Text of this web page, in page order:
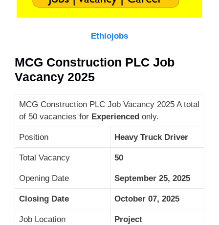
Ethiojobs
MCG Construction PLC Job
Vacancy 2025
MCG Construction PLC Job Vacancy 2025 A total
of 50 vacancies for Experienced only.
Position Heavy Truck Driver
Total Vacancy 50
Opening Date September 25, 2025
Closing Date October 07, 2025
Job Location Project